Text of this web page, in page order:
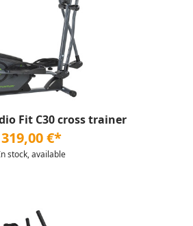
Fit C30 cross trainer
319,00 €*
stock, available